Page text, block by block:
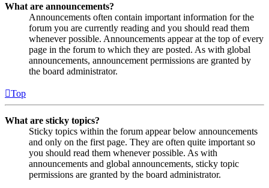
What are announcements?
Announcements often contain important information for the
forum you are currently reading and you should read them
whenever possible. Announcements appear at the top of every
page in the forum to which they are posted. As with global
announcements, announcement permissions are granted by
the board administrator.
Top
What are sticky topics?
Sticky topics within the forum appear below announcements
and only on the first page. They are often quite important so
you should read them whenever possible. As with
announcements and global announcements, sticky topic
permissions are granted by the board administrator.